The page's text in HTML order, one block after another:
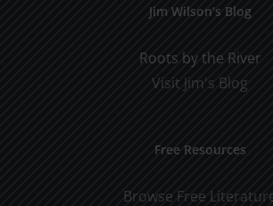
Jim Wilson’s Blog
Roots by the River
Visit Jim's Blog
Free Resources
Browse Free